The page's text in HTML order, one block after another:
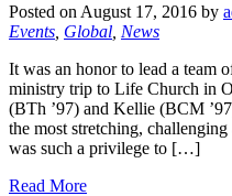
Posted on August 17, 2016 by
Events Global News
It was an honor to lead a team
ministry trip to Life Church in
(BTh ’97) and Kellie (BCM
the most stretching,
was such a privilege to […]
Read More